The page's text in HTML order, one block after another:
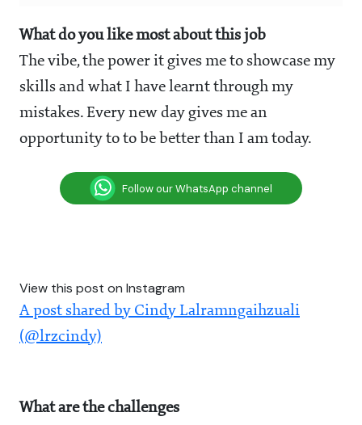
What do you like most about this job
The vibe, the power it gives me to showcase my
skills and what I have learnt through my
mistakes. Every new day gives me an
opportunity to to be better than I am today.
Follow our WhatsApp channel
View this post on Instagram
A post shared by Cindy Lalramngaihzuali
(@lrzcindy)
What are the challenges